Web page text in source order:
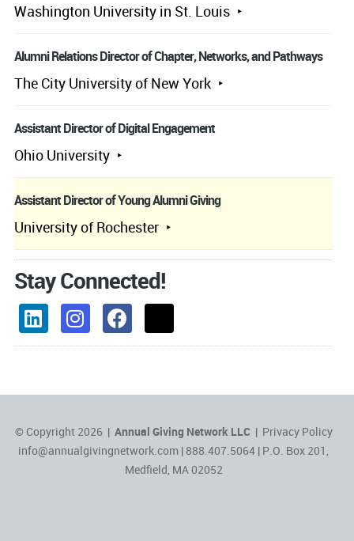
Washington University in St. Louis
Alumni Relations Director of Chapter, Networks, and Pathways
The City University of New York
Assistant Director of Digital Engagement
Ohio University
Assistant Director of Young Alumni Giving
University of Rochester
Stay Connected!
© Copyright 2026 | Annual Giving Network LLC| Privacy Policy
info@annualgivingnetwork.com | 888.407.5064 | P.O. Box 201,
Medfield, MA 02052